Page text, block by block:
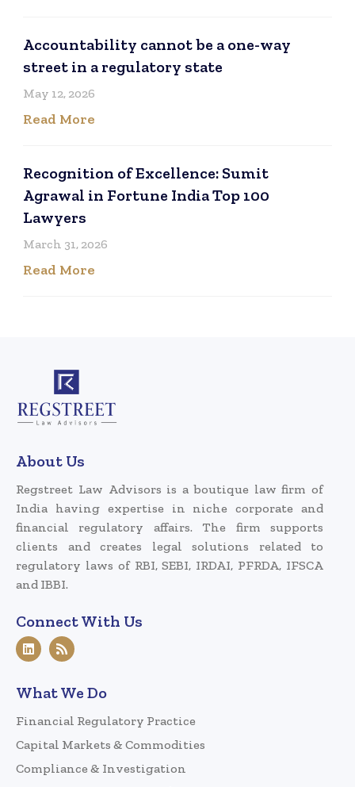
Accountability cannot be a one-way
street in a regulatory state
May 12, 2026
Read More
Recognition of Excellence: Sumit
Agrawal in Fortune India Top 100
Lawyers
March 31, 2026
Read More
About Us
Regstreet Law Advisors is a boutique law firm of
India having expertise in niche corporate and
financial regulatory affairs. The firm supports
clients and creates legal solutions related to
regulatory laws of RBI, SEBI, IRDAI, PFRDA, IFSCA
and IBBI.
Connect With Us
What We Do
Financial Regulatory Practice
Capital Markets & Commodities
Compliance & Investigation